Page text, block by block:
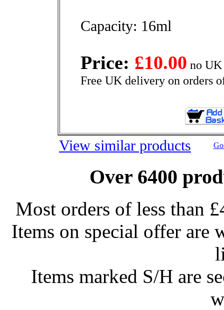
Capacity: 16ml
Price: £10.00 no
Free UK delivery on orders
View similar products
Over 6400
Most orders of less than
Items on special offer are
Items marked S/H are